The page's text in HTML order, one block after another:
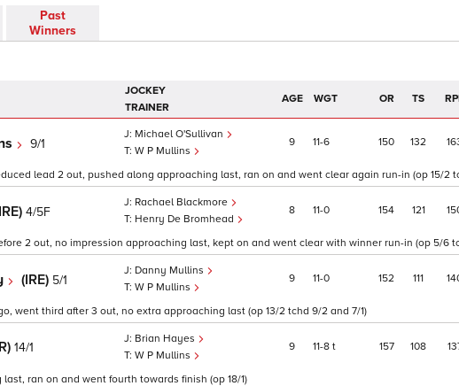
Past
Winners
JOCKEY
TRAINER
AGE WGT OR TS
9/1
Michael O'Sullivan
W P Mullins
9 11 6 150 132
lead 2 out, pushed along approaching last, ran on and went clear again run-in (op 15/2
4/5F
Rachael Blackmore
Henry De Bromhead
8 11 0 154 121
2 out, no impression approaching last, kept on and went clear with winner run-in (op 5/6
(IRE) 5/1
Danny Mullins
W P Mullins
9 11 0 152 111
went third after 3 out, no extra approaching last (op 13/2 tchd 9/2 and 7/1)
14/1
Brian Hayes
W P Mullins
9 11 8 t 157 108
ran on and went fourth towards finish (op 18/1)